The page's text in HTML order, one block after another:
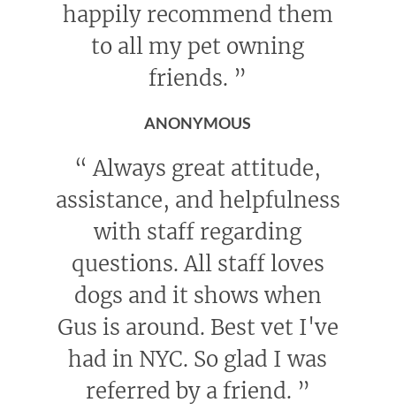
happily recommend them
to all my pet owning
friends. ”
ANONYMOUS
“ Always great attitude,
assistance, and helpfulness
with staff regarding
questions. All staff loves
dogs and it shows when
Gus is around. Best vet I've
had in NYC. So glad I was
referred by a friend. ”